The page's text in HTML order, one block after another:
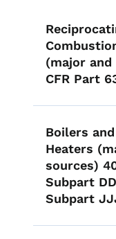
(major and
CFR Part
Boilers
Heaters
sources)
Subpart
Subpart